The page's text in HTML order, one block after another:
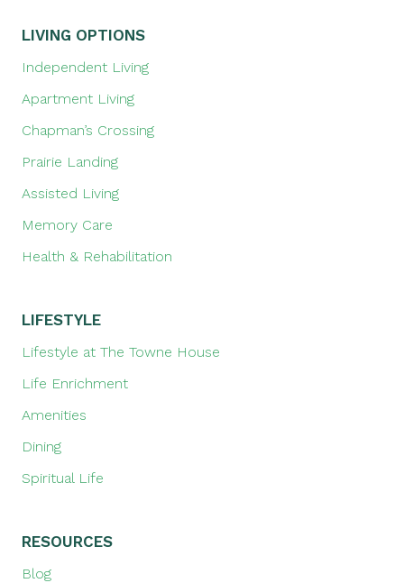
LIVING OPTIONS
Independent Living
Apartment Living
Chapman’s Crossing
Prairie Landing
Assisted Living
Memory Care
Health & Rehabilitation
LIFESTYLE
Lifestyle at The Towne House
Life Enrichment
Amenities
Dining
Spiritual Life
RESOURCES
Blog